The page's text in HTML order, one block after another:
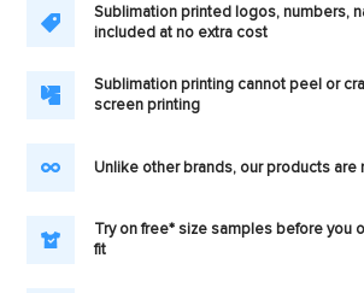
Sublimation printed logos, numbers,
included at no extra cost
Sublimation printing cannot peel or
screen printing
Unlike other brands, our products
Try on free* size samples before you
fit